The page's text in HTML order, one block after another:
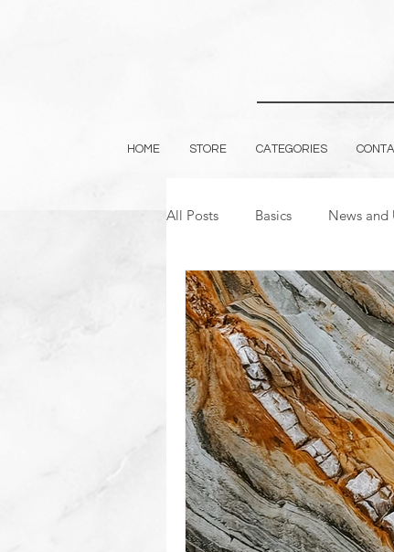
HOME STORE CATEGORIES
All Posts Basics News and